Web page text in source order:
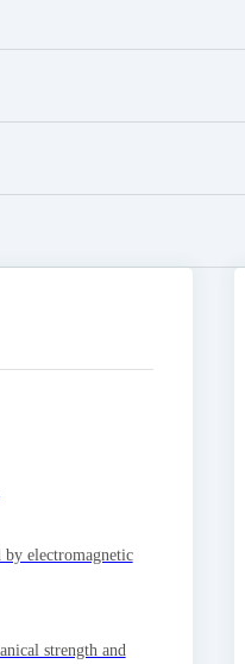
electromagnetic
strength and